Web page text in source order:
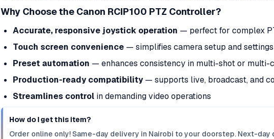
Why Choose the Canon RCIP100 PTZ Controller?
Accurate, responsive joystick operation — perfect for complex
Touch screen convenience — simplifies camera setup and
Preset automation — enhances consistency in multi-shot or multi-
Production-ready compatibility— supports live, broadcast, and
Streamlines control in demanding video operations
How do I get this item?
Order online only! Same-day delivery in Nairobi to your doorstep. Next-